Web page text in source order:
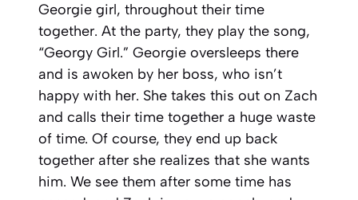
Georgie girl, throughout their time
together. At the party, they play the song,
“Georgy Girl.” Georgie oversleeps there
and is awoken by her boss, who isn’t
happy with her. She takes this out on Zach
and calls their time together a huge waste
of time. Of course, they end up back
together after she realizes that she wants
him. We see them after some time has